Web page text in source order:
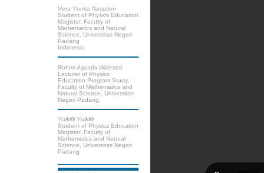
Vera Yunita Nasution
Student of Physics Education
Magister, Faculty of
Mathematics and Natural
Science, Universitas Negeri
Padang
Indonesia
Rahmi Agustia Widestra
Lecturer of Physics
Education Program Study,
Faculty of Mathematics and
Natural Science, Universitas
Negeri Padang.
Yulkifli Yulkifli
Student of Physics Education
Magister, Faculty of
Mathematics and Natural
Science, Universitas Negeri
Padang